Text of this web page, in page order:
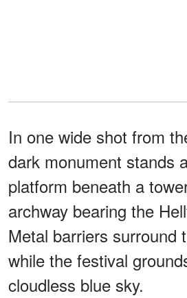
In one wide shot from
dark monument stands
platform beneath a
archway bearing the
Metal barriers surround
while the festival
cloudless blue sky.